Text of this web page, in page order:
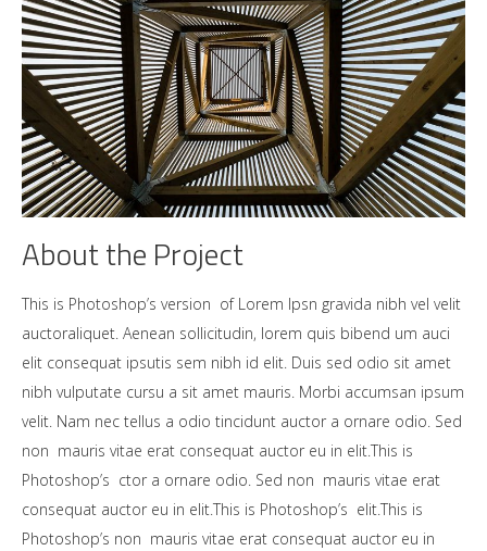
About the Project
This is Photoshop’s version of Lorem Ipsn gravida nibh vel velit
auctoraliquet. Aenean sollicitudin, lorem quis bibend um auci
elit consequat ipsutis sem nibh id elit. Duis sed odio sit amet
nibh vulputate cursu a sit amet mauris. Morbi accumsan ipsum
velit. Nam nec tellus a odio tincidunt auctor a ornare odio. Sed
non mauris vitae erat consequat auctor eu in elit.This is
Photoshop’s ctor a ornare odio. Sed non mauris vitae erat
consequat auctor eu in elit.This is Photoshop’s elit.This is
Photoshop’s non mauris vitae erat consequat auctor eu in